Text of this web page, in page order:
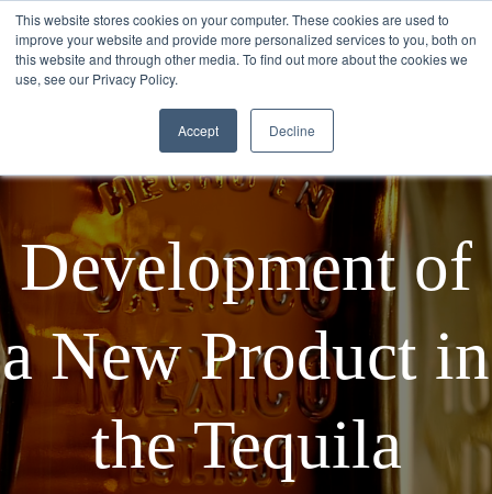
This website stores cookies on your computer. These cookies are used to
improve your website and provide more personalized services to you, both on
this website and through other media. To find out more about the cookies we
use, see our Privacy Policy.
Accept Decline
Development of
a New Product in
the Tequila